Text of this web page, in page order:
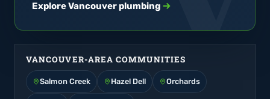
Explore Vancouver plumbing
VANCOUVER-AREA COMMUNITIES
Salmon Creek Hazel Dell Orchards